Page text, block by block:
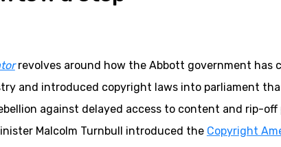
revolves around how the Abbott government has
and introduced copyright laws into parliament
against delayed access to content and rip-off
Malcolm Turnbull introduced the Copyright